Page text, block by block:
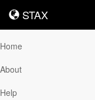
STAX
STAX
Home
About
Help